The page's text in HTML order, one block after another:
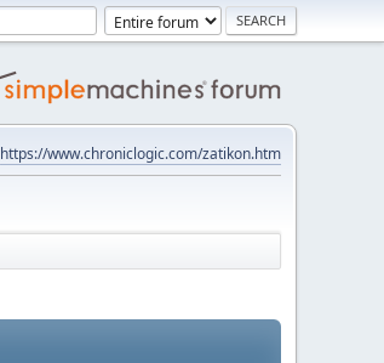
https://www.chroniclogic.com/zatikon.htm